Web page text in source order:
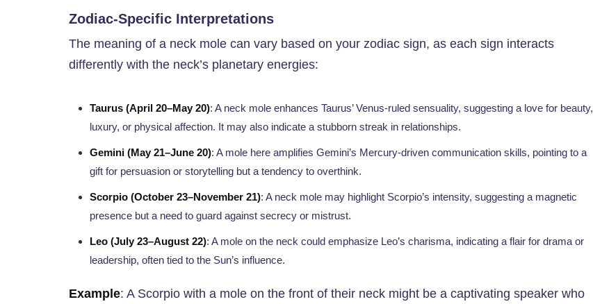
Zodiac-Specific Interpretations
The meaning of a neck mole can vary based on your zodiac sign, as each sign interacts
differently with the neck’s planetary energies:
Taurus (April 20–May 20): A neck mole enhances Taurus’ Venus-ruled sensuality, suggesting a love for beauty,
luxury, or physical affection. It may also indicate a stubborn streak in relationships.
Gemini (May 21–June 20): A mole here amplifies Gemini’s Mercury-driven communication skills, pointing to a
gift for persuasion or storytelling but a tendency to overthink.
Scorpio (October 23–November 21): A neck mole may highlight Scorpio’s intensity, suggesting a magnetic
presence but a need to guard against secrecy or mistrust.
Leo (July 23–August 22): A mole on the neck could emphasize Leo’s charisma, indicating a flair for drama or
leadership, often tied to the Sun’s influence.
Example: A Scorpio with a mole on the front of their neck might be a captivating speaker who